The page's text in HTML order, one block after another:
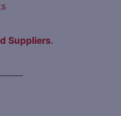
Suppliers.